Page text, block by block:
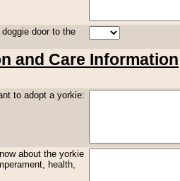
door to the
and Care Information
to adopt a yorkie:
about the yorkie
health,